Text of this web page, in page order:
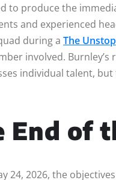
to produce the
and experienced
during a The
involved. Burnley’s
individual talent,
of
24, 2026, the